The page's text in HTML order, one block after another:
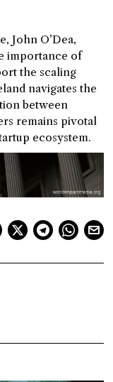
John O’Dea,
importance of
the scaling
navigates the
between
remains pivotal
ecosystem.